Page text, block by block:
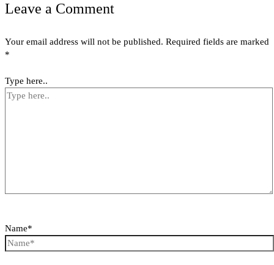
Leave a Comment
Your email address will not be published. Required fields are marked
*
Type here..
Name*